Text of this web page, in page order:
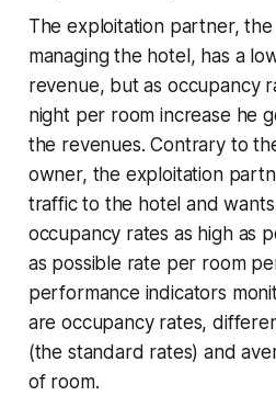
The exploitation partner,
managing the hotel, has a
revenue, but as occupancy
night per room increase he
the revenues. Contrary to
owner, the exploitation
traffic to the hotel and
occupancy rates as high as
as possible rate per room
performance indicators
are occupancy rates,
(the standard rates) and
of room.